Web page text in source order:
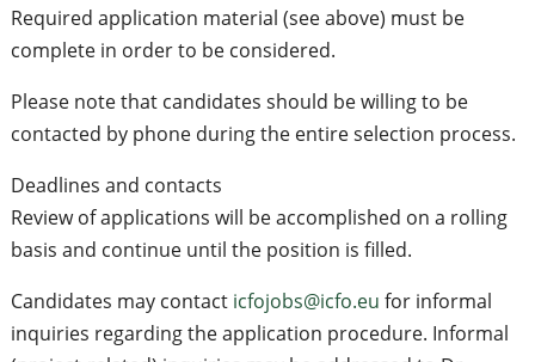
Required application material (see above) must be
complete in order to be considered.
Please note that candidates should be willing to be
contacted by phone during the entire selection process.
Deadlines and contacts
Review of applications will be accomplished on a rolling
basis and continue until the position is filled.
Candidates may contact icfojobs@icfo.eu for informal
inquiries regarding the application procedure. Informal